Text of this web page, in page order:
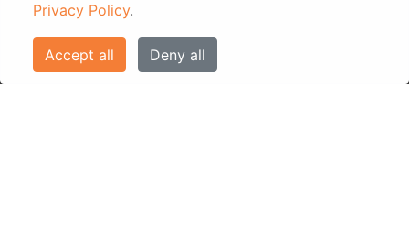
Privacy Policy.
Accept all Deny all